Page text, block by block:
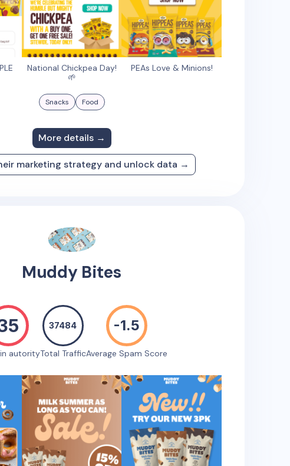
National Chickpea Day!
🌱
PEAs Love & Minions!
Snacks Food
More details →
marketing strategy and unlock data →
Muddy Bites
autority
37484
Total Traffic
-1.5
Average Spam Score